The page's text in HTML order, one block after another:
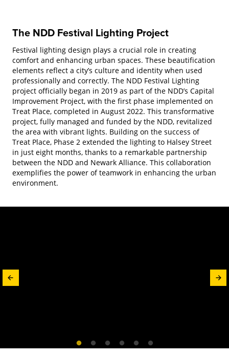
The NDD Festival Lighting Project
Festival lighting design plays a crucial role in creating
comfort and enhancing urban spaces. These beautification
elements reflect a city’s culture and identity when used
professionally and correctly. The NDD Festival Lighting
project officially began in 2019 as part of the NDD’s Capital
Improvement Project, with the first phase implemented on
Treat Place, completed in August 2022. This transformative
project, fully managed and funded by the NDD, revitalized
the area with vibrant lights. Building on the success of
Treat Place, Phase 2 extended the lighting to Halsey Street
in just eight months, thanks to a remarkable partnership
between the NDD and Newark Alliance. This collaboration
exemplifies the power of teamwork in enhancing the urban
environment.